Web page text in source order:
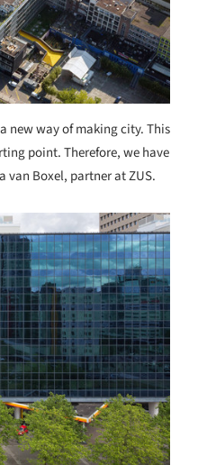
new way of making city. This
point. Therefore, we have
van Boxel, partner at ZUS.